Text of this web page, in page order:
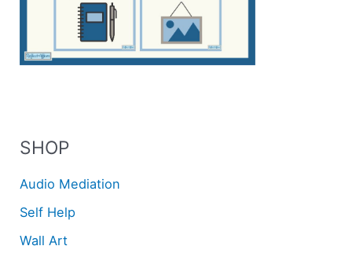
SHOP
Audio Mediation
Self Help
Wall Art